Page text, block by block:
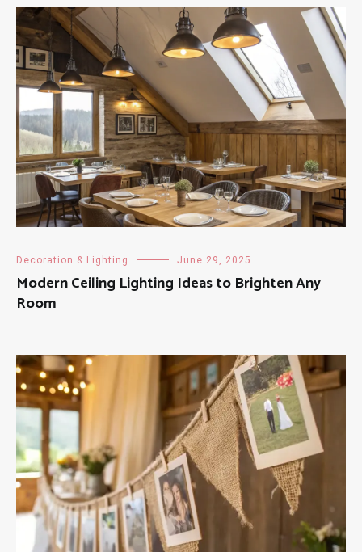
Decoration & Lighting June 29, 2025
Modern Ceiling Lighting Ideas to Brighten Any
Room